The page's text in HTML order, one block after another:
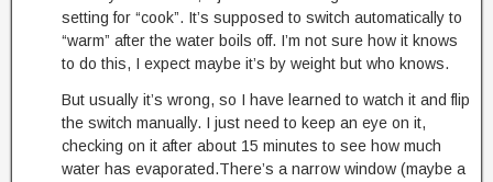
setting for “cook”. It’s supposed to switch automatically to
“warm” after the water boils off. I’m not sure how it knows
to do this, I expect maybe it’s by weight but who knows.
But usually it’s wrong, so I have learned to watch it and flip
the switch manually. I just need to keep an eye on it,
checking on it after about 15 minutes to see how much
water has evaporated.There’s a narrow window (maybe a